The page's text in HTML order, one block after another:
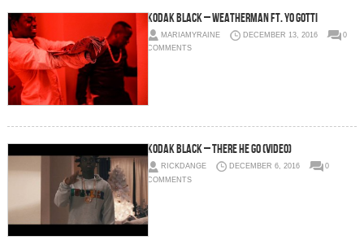
Kodak Black – Weatherman Ft. Yo Gotti
MARIAMYRAINE DECEMBER 13, 2016
0
COMMENTS
Kodak Black – There He Go (Video)
RICKDANGE DECEMBER 6, 2016
0
COMMENTS